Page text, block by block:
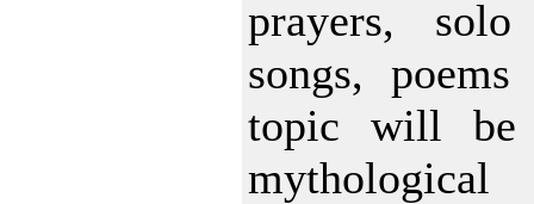
prayers,
songs,
topic will be